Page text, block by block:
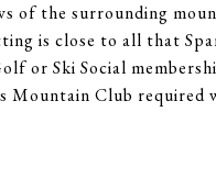
of the surrounding
is close to all that
or Ski Social
Mountain Club